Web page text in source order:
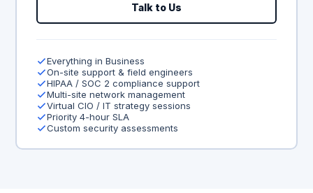
Talk to Us
Everything in Business
On-site support & field engineers
HIPAA / SOC 2 compliance support
Multi-site network management
Virtual CIO / IT strategy sessions
Priority 4-hour SLA
Custom security assessments